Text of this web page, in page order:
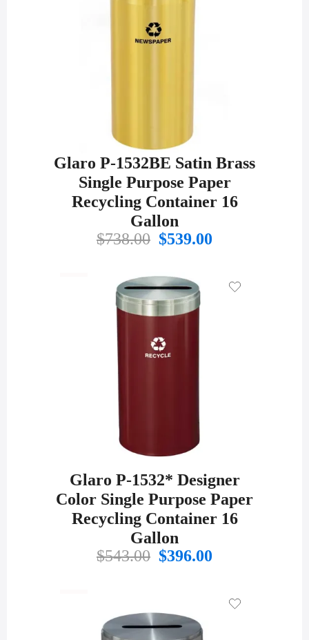
Glaro P-1532BE Satin Brass
Single Purpose Paper
Recycling Container 16
Gallon
$738.00 Original
$738.00.
$539.00
$539.00.
Glaro P-1532* Designer
Color Single Purpose Paper
Recycling Container 16
Gallon
$543.00 Original
$396.00
$396.00.